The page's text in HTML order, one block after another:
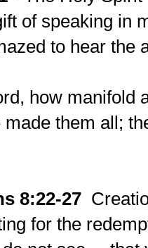
of speaking in
to hear the
how manifold
them all;
8:22-27
for the